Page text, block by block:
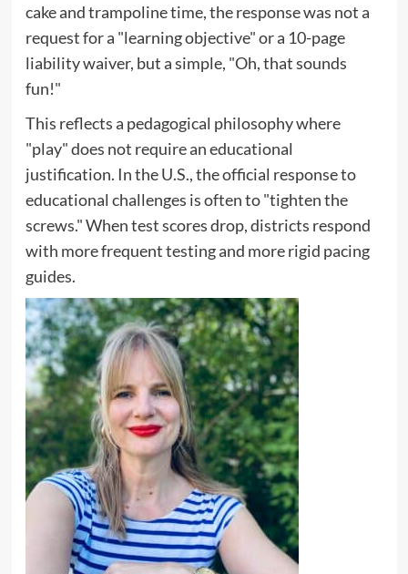
cake and trampoline time, the response was not a
request for a "learning objective" or a 10-page
liability waiver, but a simple, "Oh, that sounds
fun!"
This reflects a pedagogical philosophy where
"play" does not require an educational
justification. In the U.S., the official response to
educational challenges is often to "tighten the
screws." When test scores drop, districts respond
with more frequent testing and more rigid pacing
guides.